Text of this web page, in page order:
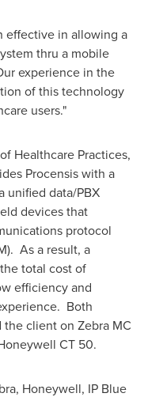
effective in allowing a
thru a mobile
experience in the
of this technology
users."
Healthcare Practices,
Procensis with a
unified data/PBX
devices that
protocol
As a result, a
total cost of
efficiency and
Both
the client on Zebra MC
CT 50.
Honeywell, IP Blue